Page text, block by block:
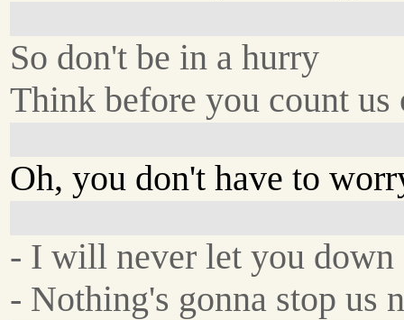
So don't be in a hurry
Think before you count us
Oh, you don't have to
- I will never let you down
- Nothing's gonna stop us